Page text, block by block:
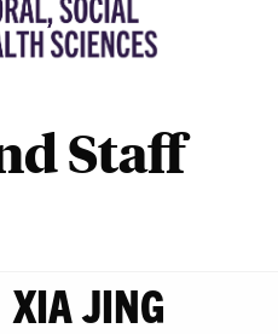
Staff
XIA JING